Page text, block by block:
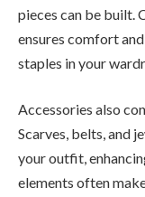
pieces can be built.
ensures comfort
staples in your
Accessories also
Scarves, belts, and
your outfit,
elements often